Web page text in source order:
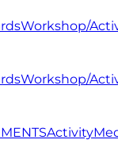
Workshop/
Workshop/
Activity